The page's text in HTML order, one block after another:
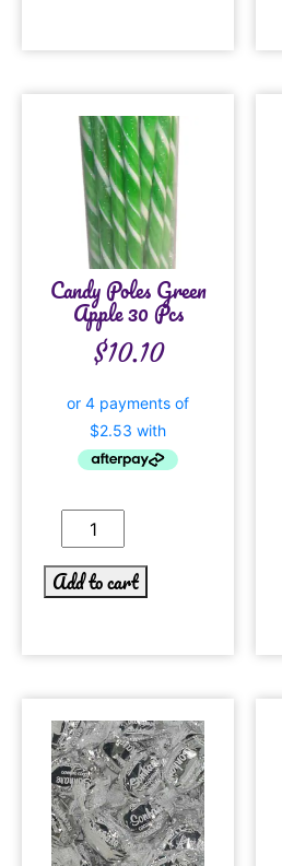
Candy Poles Green
Apple 30 Pcs
$10.10
Add to cart